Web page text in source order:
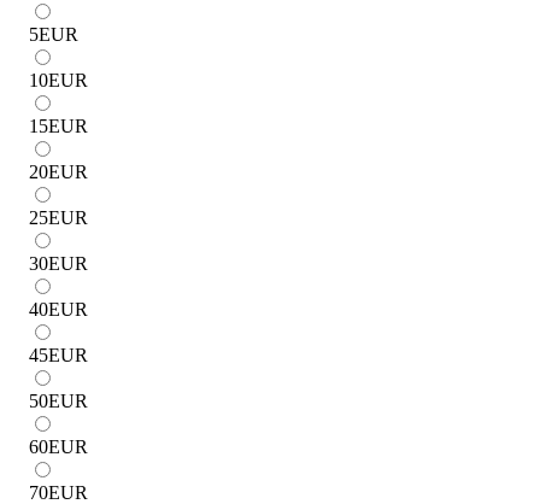
5EUR
10EUR
15EUR
20EUR
25EUR
30EUR
40EUR
45EUR
50EUR
60EUR
70EUR